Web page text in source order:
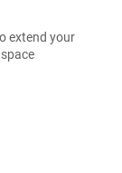
extend your